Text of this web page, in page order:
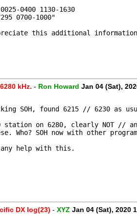
0400 1130-1630
7295 0700-1000"
this additional
kHz. - Ron Howard Jan 04 (Sat),
SOH, found 6215 // 6230 as
station on 6280, clearly NOT //
Who? SOH now with other
any help with this.
DX log(23) - XYZ Jan 04 (Sat), 2020